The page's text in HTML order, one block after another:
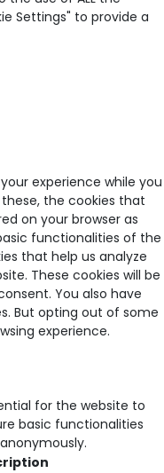
Settings" to provide a
experience while you
the cookies that
on your browser as
functionalities of the
that help us analyze
These cookies will be
You also have
But opting out of some
experience.
for the website to
basic functionalities